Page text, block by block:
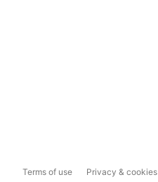
Terms of use Privacy & cookies